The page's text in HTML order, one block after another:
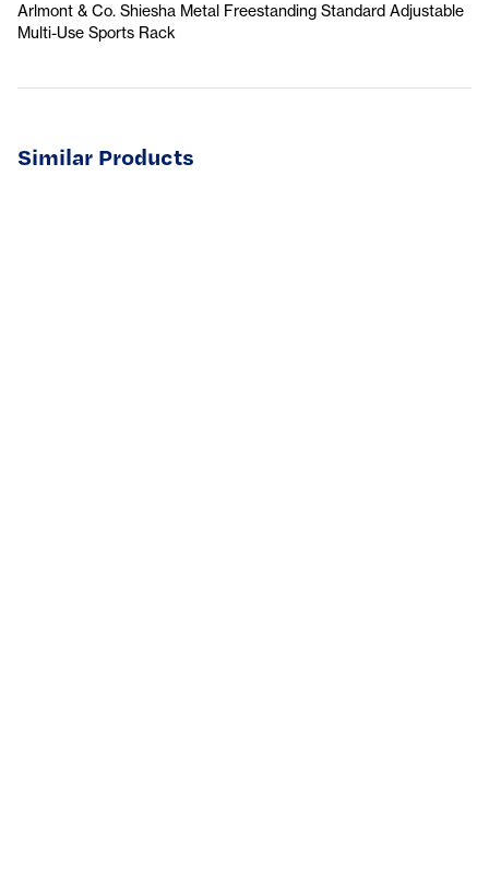
Arlmont & Co. Shiesha Metal Freestanding Standard Adjustable
Multi-Use Sports Rack
Similar Products